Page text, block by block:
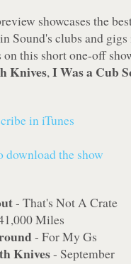
showcases the
Sound's clubs and
on this short one-off
Knives,I Was a Cub
in iTunes
the show
- That's Not A Crate
Miles
- For My Gs
Knives- September